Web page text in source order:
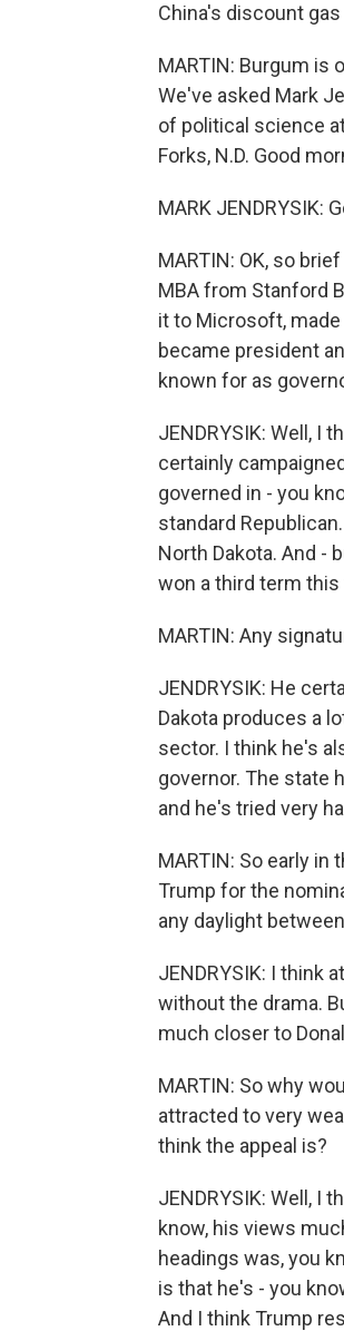
China's discount
MARTIN: Burgum is
We've asked Mark
of political science
Forks, N.D. Good
MARK JENDRYSIK:
MARTIN: OK, so
MBA from Stanford
it to Microsoft,
became president
known for as
JENDRYSIK: Well, I
certainly
governed in - you
standard
North Dakota. And -
won a third term
MARTIN: Any
JENDRYSIK: He
Dakota produces a
sector. I think he's
governor. The state
and he's tried very
MARTIN: So early
Trump for the
any daylight
JENDRYSIK: I think
without the drama.
much closer to
MARTIN: So why
attracted to very
think the appeal is?
JENDRYSIK: Well, I
know, his views
headings was, you
is that he's - you
And I think Trump